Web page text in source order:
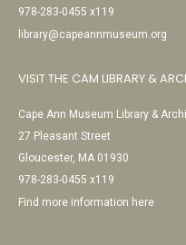
978-283-0455 x119
library@capeannmuseum.org
VISIT THE CAM LIBRARY &
Cape Ann Museum Library &
27 Pleasant Street
Gloucester, MA 01930
978-283-0455 x119
Find more information here